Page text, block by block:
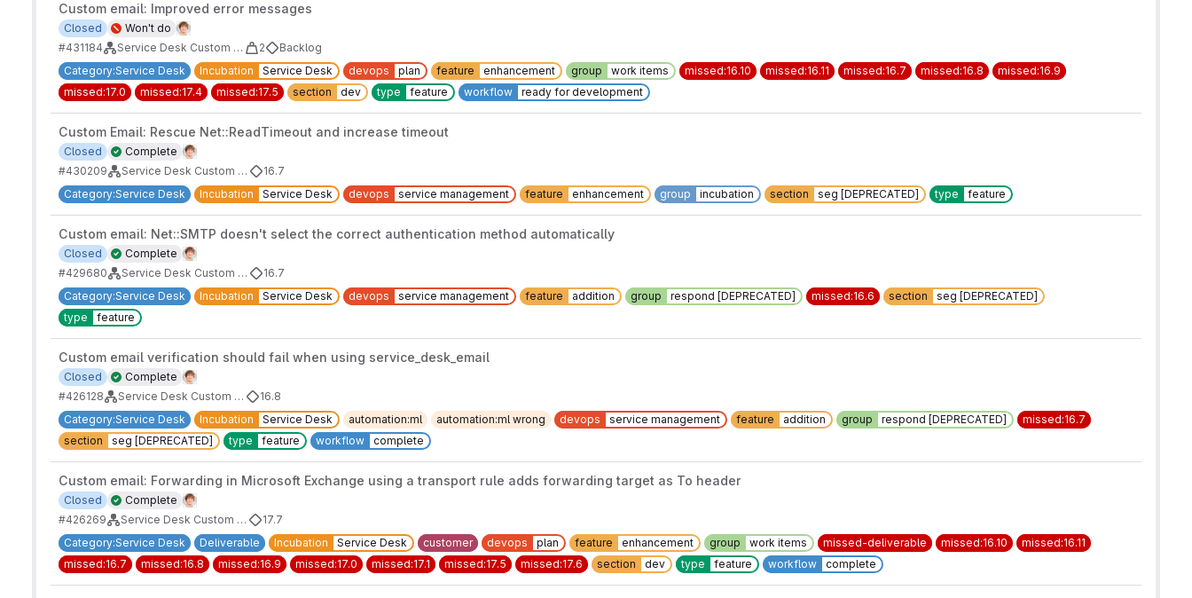
Custom email: Improved error messages
Won't do
Closed
#431184
Service Desk Custom Email Address 2
Backlog
Category:Service Desk
Incubation Service Desk devops plan feature enhancement group work items missed:16.10 missed:16.11 missed:16.7 missed:16.8
missed:16.9
missed:17.0
missed:17.4 missed:17.5 section dev type feature workflow ready for development
Custom Email: Rescue Net::ReadTimeout and increase timeout
Complete
Closed
#430209
Service Desk Custom Email Address
16.7
Category:Service Desk
Incubation Service Desk devops service management feature enhancement group incubation section seg [DEPRECATED] type feature
Custom email: Net::SMTP doesn't select the correct authentication method automatically
Complete
Closed
#429680
Service Desk Custom Email Address
16.7
Category:Service Desk
Incubation Service Desk devops service management feature addition group respond [DEPRECATED] missed:16.6 section
seg [DEPRECATED]
type
feature
Custom email verification should fail when using service_desk_email
Complete
Closed
#426128
Service Desk Custom Email Address
16.8
Category:Service Desk
Incubation Service Desk automation:ml automation:ml wrong devops service management feature addition group respond [DEPRECATED]
missed:16.7
section
seg [DEPRECATED] type feature workflow complete
Custom email: Forwarding in Microsoft Exchange using a transport rule adds forwarding target as To header
Complete
Closed
#426269
Service Desk Custom Email Address
17.7
Category:Service Desk
Deliverable Incubation Service Desk customer devops plan feature enhancement group work items missed-deliverable missed:16.10
missed:16.11
missed:16.7
missed:16.8 missed:16.9 missed:17.0 missed:17.1 missed:17.5 missed:17.6 section dev type feature workflow complete